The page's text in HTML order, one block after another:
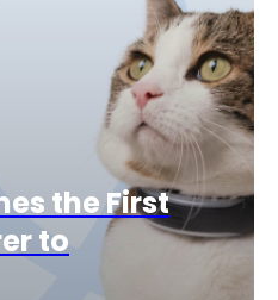
the First
to